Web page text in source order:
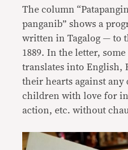
The column
panganib” shows a
written in Tagalog — to
1889. In the letter,
translates into English,
their hearts against any
children with love for
action, etc. without